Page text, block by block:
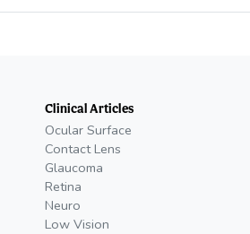
Clinical Articles
Ocular Surface
Contact Lens
Glaucoma
Retina
Neuro
Low Vision